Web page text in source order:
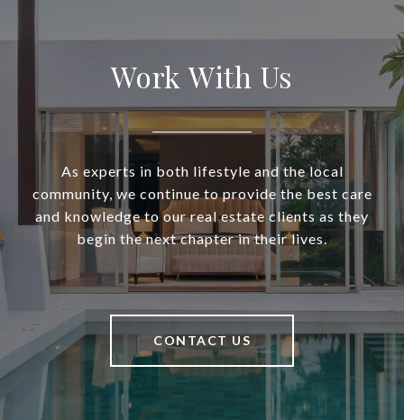
Work With Us
As experts in both lifestyle and the local
community, we continue to provide the best care
and knowledge to our real estate clients as they
begin the next chapter in their lives.
CONTACT US